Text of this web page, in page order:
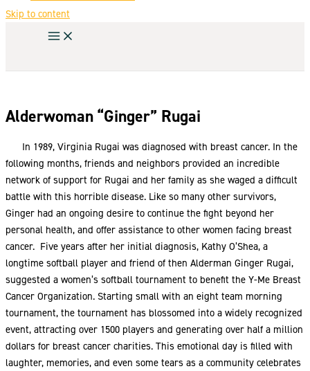
Skip to content
Alderwoman “Ginger” Rugai
In 1989, Virginia Rugai was diagnosed with breast cancer. In the
following months, friends and neighbors provided an incredible
network of support for Rugai and her family as she waged a difficult
battle with this horrible disease. Like so many other survivors,
Ginger had an ongoing desire to continue the fight beyond her
personal health, and offer assistance to other women facing breast
cancer. Five years after her initial diagnosis, Kathy O’Shea, a
longtime softball player and friend of then Alderman Ginger Rugai,
suggested a women’s softball tournament to benefit the Y-Me Breast
Cancer Organization. Starting small with an eight team morning
tournament, the tournament has blossomed into a widely recognized
event, attracting over 1500 players and generating over half a million
dollars for breast cancer charities. This emotional day is filled with
laughter, memories, and even some tears as a community celebrates